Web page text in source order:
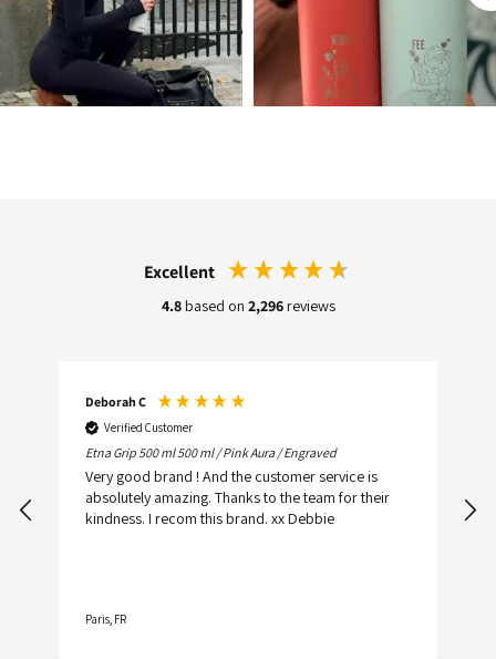
Excellent
4.8based on 2,296reviews
Deborah C
Verified Customer
Etna Grip 500 ml 500 ml / Pink Aura / Engraved
Very good brand ! And the customer service is
absolutely amazing. Thanks to the team for their
kindness. I recom this brand. xx Debbie
Paris, FR